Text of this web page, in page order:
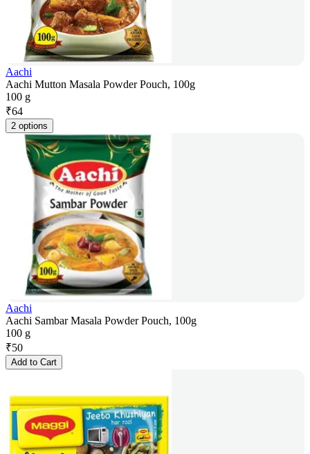
Aachi
Aachi Mutton Masala Powder Pouch, 100g
100 g
₹64
2 options
Aachi
Aachi Sambar Masala Powder Pouch, 100g
100 g
₹50
Add to Cart